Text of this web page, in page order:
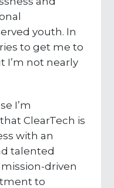
youth. In
to get me to
I’m not nearly
I’m
ClearTech is
with an
talented
driven
to